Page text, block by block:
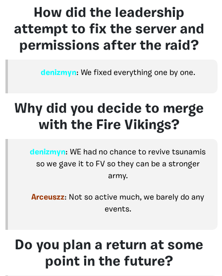
How did the leadership
attempt to fix the server and
permissions after the raid?
denizmyn: We fixed everything one by one.
Why did you decide to merge
with the Fire Vikings?
denizmyn: WE had no chance to revive tsunamis
so we gave it to FV so they can be a stronger
army.
Arceuszz: Not so active much, we barely do any
events.
Do you plan a return at some
point in the future?